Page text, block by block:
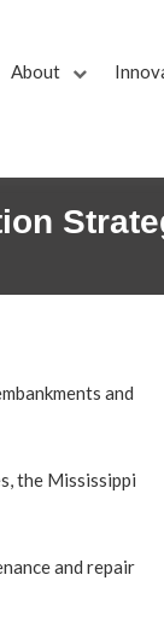
About
and
the Mississippi
and repair